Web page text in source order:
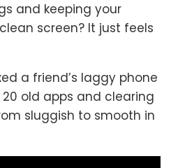
and keeping your
screen? It just feels
a friend’s laggy phone
old apps and clearing
sluggish to smooth in